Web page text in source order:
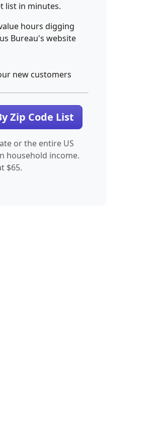
list in minutes.
hours digging
Bureau's website
new customers
Zip Code List
or the entire US
household income.
$65.